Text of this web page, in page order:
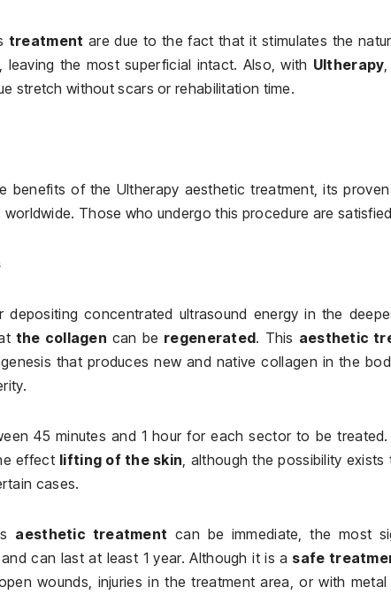
treatment are due to the fact that it stimulates the
the most superficial intact. Also, with Ultherapy
stretch without scars or rehabilitation time.
benefits of the Ultherapy aesthetic treatment, its
Those who undergo this procedure are
depositing concentrated ultrasound energy in the
the collagen can be regenerated. This aesthetic
that produces new and native collagen in the
45 minutes and 1 hour for each sector to be
effect lifting of the skin , although the possibility
cases.
aesthetic treatment can be immediate, the most
can last at least 1 year. Although it is a safe
wounds, injuries in the treatment area, or with